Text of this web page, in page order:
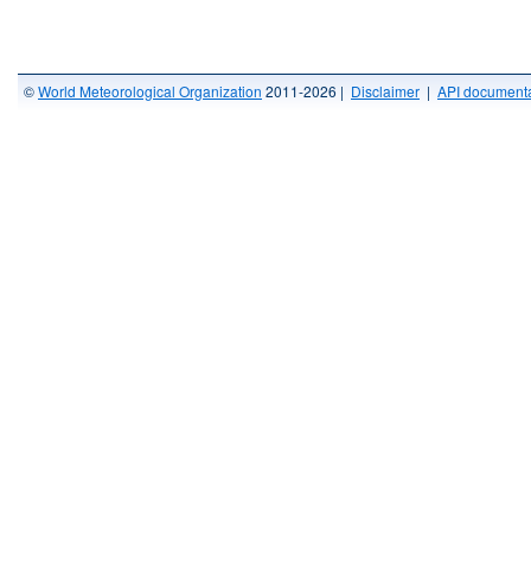
©World Meteorological Organization 2011-2026 | Disclaimer | API